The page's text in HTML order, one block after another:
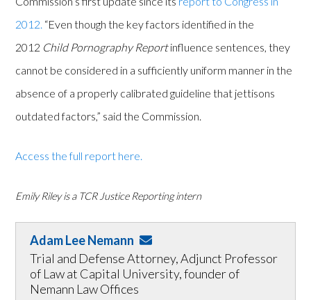
2012. “Even though the key factors identified in the
2012 Child Pornography Reportinfluence sentences, they
cannot be considered in a sufficiently uniform manner in the
absence of a properly calibrated guideline that jettisons
outdated factors,” said the Commission.
Access the full report here.
Emily Riley is a TCR Justice Reporting intern
Adam Lee Nemann
Trial and Defense Attorney, Adjunct Professor
of Law at Capital University, founder of
Nemann Law Offices